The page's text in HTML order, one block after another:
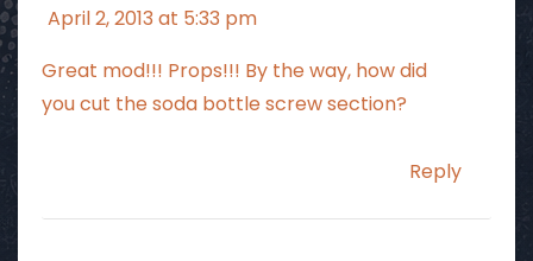
April 2, 2013 at 5:33 pm
Great mod!!! Props!!! By the way, how did
you cut the soda bottle screw section?
Reply